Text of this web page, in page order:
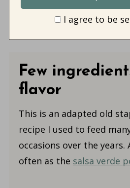
I agree to be
Few
flavor
This is an adapted old
recipe I used to feed
occasions over the years.
often as the salsa verde